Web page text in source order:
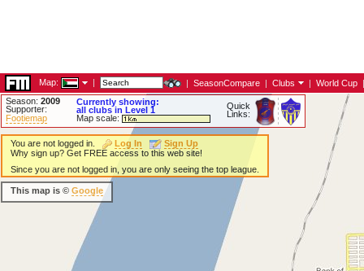
Map: | | SeasonCompare | Clubs | World Cup |
Season: 2009
Supporter:
Footiemap
Currently showing:
all clubs in Level 1
Map scale:
Quick
Links:
You are not logged in. Log In
Sign Up
Why sign up? Get FREE access to this web site!
Since you are not logged in, you are only seeing the top league.
This map is © Google